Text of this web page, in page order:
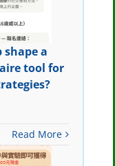
shape a
tool for
Read More